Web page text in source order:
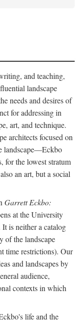
and teaching,
landscape
needs and desires of
for addressing in
art, and technique.
architects focused on
landscape—Eckbo
for the lowest stratum
an art, but a social
Garrett Eckbo:
at the University
is neither a catalog
of the landscape
time restrictions). Our
and landscapes by
audience,
contexts in which
life and the